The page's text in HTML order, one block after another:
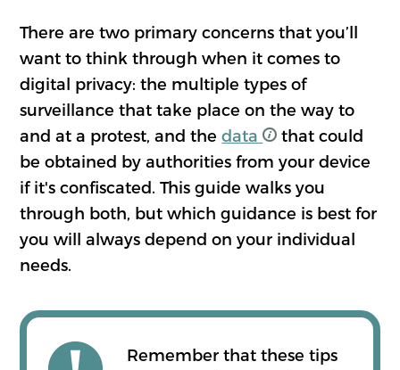
There are two primary concerns that you’ll
want to think through when it comes to
digital privacy: the multiple types of
surveillance that take place on the way to
and at a protest, and thedata
that could
be obtained by authorities from your device
if it's confiscated. This guide walks you
through both, but which guidance is best for
you will always depend on your individual
needs.
Remember that these tips